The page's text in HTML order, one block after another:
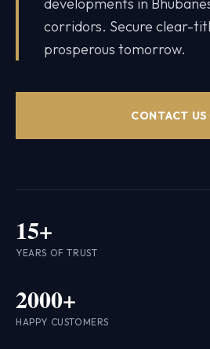
corridors. Secure clear-
prosperous tomorrow.
CONTACT US
15+
YEARS OF TRUST
2000+
HAPPY CUSTOMERS